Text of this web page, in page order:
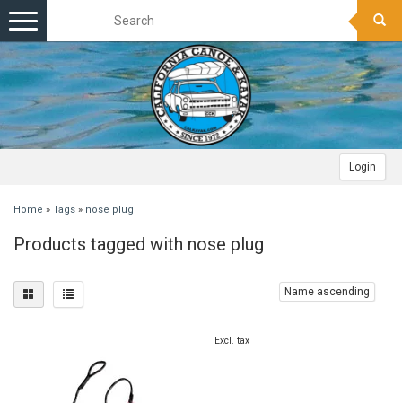
Login
Toggle
navigation
Home » Tags » nose plug
Products tagged with nose plug
Name ascending
Excl. tax